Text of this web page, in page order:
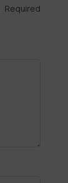
Required